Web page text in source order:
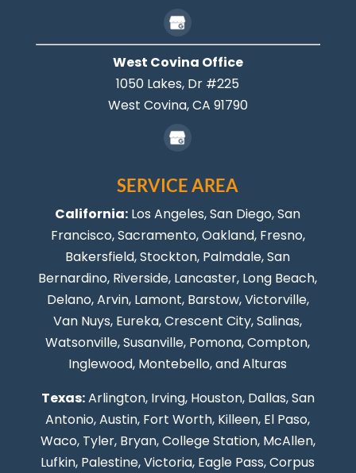
West Covina Office
1050 Lakes, Dr #225
West Covina,CA 91790
SERVICE AREA
California: Los Angeles, San Diego, San
Francisco, Sacramento, Oakland, Fresno,
Bakersfield, Stockton, Palmdale, San
Bernardino, Riverside, Lancaster, Long Beach,
Delano, Arvin, Lamont, Barstow, Victorville,
Van Nuys, Eureka, Crescent City, Salinas,
Watsonville, Susanville, Pomona,Compton,
Inglewood, Montebello, and Alturas
Texas:Arlington, Irving, Houston, Dallas,San
Antonio,Austin, Fort Worth, Killeen, El Paso,
Waco, Tyler, Bryan, College Station, McAllen,
Lufkin, Palestine, Victoria, Eagle Pass,Corpus